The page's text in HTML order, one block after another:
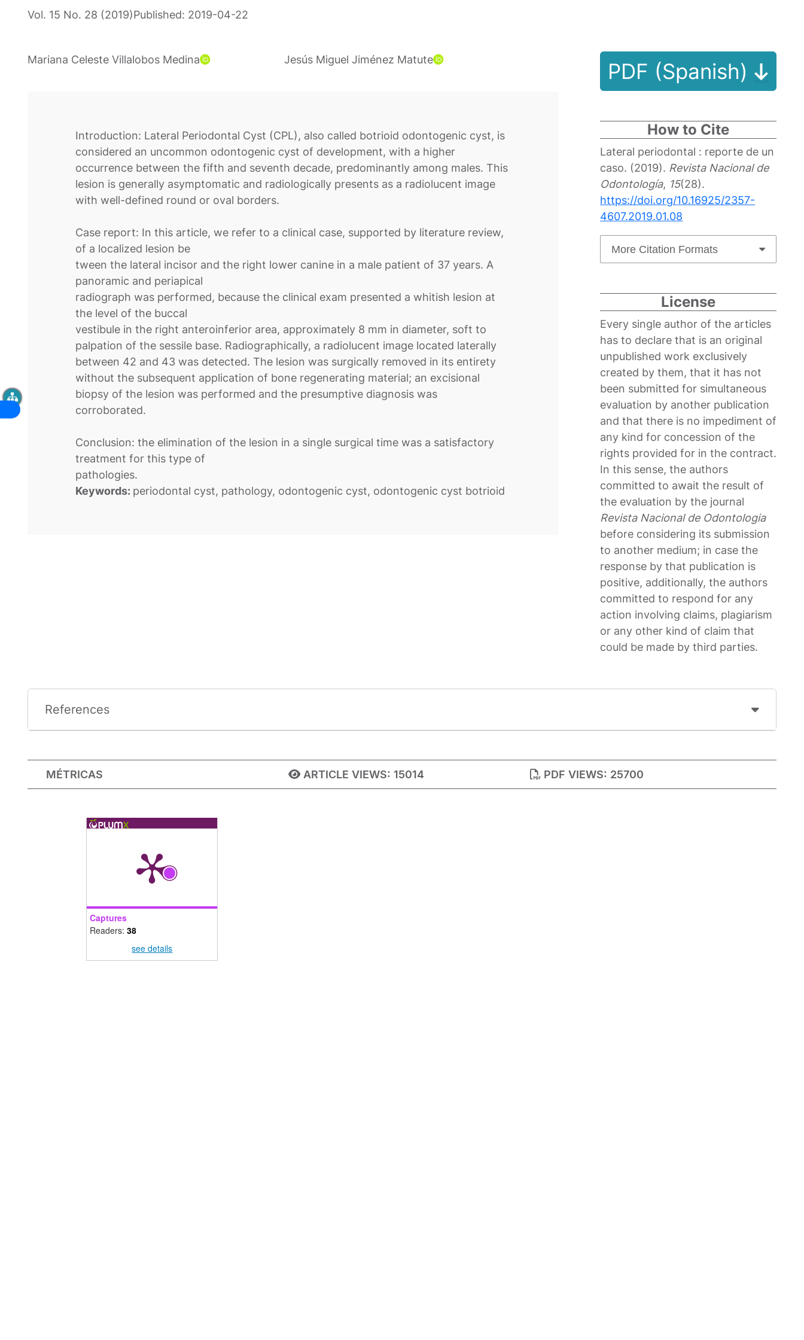
Vol. 15 No. 28 (2019)Published: 2019-04-22
Mariana Celeste Villalobos Medina Jesús Miguel Jiménez Matute
Introduction: Lateral Periodontal Cyst (CPL), also called botrioid odontogenic cyst, is
considered an uncommon odontogenic cyst of development, with a higher
occurrence between the fifth and seventh decade, predominantly among males. This
lesion is generally asymptomatic and radiologically presents as a radiolucent image
with well-defined round or oval borders.
Case report: In this article, we refer to a clinical case, supported by literature review,
of a localized lesion be
tween the lateral incisor and the right lower canine in a male patient of 37 years. A
panoramic and periapical
radiograph was performed, because the clinical exam presented a whitish lesion at
the level of the buccal
vestibule in the right anteroinferior area, approximately 8 mm in diameter, soft to
palpation of the sessile base. Radiographically, a radiolucent image located laterally
between 42 and 43 was detected. The lesion was surgically removed in its entirety
without the subsequent application of bone regenerating material; an excisional
biopsy of the lesion was performed and the presumptive diagnosis was
corroborated.
Conclusion: the elimination of the lesion in a single surgical time was a satisfactory
treatment for this type of
pathologies.
Keywords: periodontal cyst, pathology, odontogenic cyst, odontogenic cyst botrioid
PDF (Spanish)
How to Cite
Lateral periodontal : reporte de un
caso. (2019). Revista Nacional de
Odontología, 15(28).
https://doi.org/10.16925/2357-
4607.2019.01.08
More Citation Formats
License
Every single author of the articles
has to declare that is an original
unpublished work exclusively
created by them, that it has not
been submitted for simultaneous
evaluation by another publication
and that there is no impediment of
any kind for concession of the
rights provided for in the contract.
In this sense, the authors
committed to await the result of
the evaluation by the journal
Revista Nacional de Odontologia
before considering its submission
to another medium; in case the
response by that publication is
positive, additionally, the authors
committed to respond for any
action involving claims, plagiarism
or any other kind of claim that
could be made by third parties.
References
MÉTRICAS ARTICLE VIEWS: 15014 PDF VIEWS: 25700
Captures
Readers:38
see details